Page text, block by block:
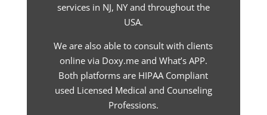
services in NJ, NY and throughout the
USA.
We are also able to consult with clients
online via Doxy.me and What’s APP.
Both platforms are HIPAA Compliant
used Licensed Medical and Counseling
Professions.